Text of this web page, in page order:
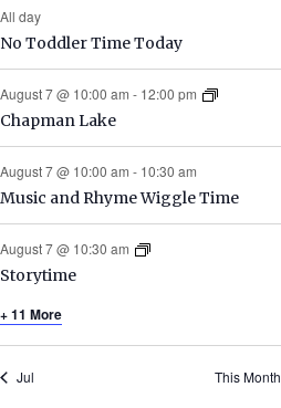
All day
No Toddler Time Today
August 7 @ 10:00 am - 12:00 pm
Chapman Lake
August 7 @ 10:00 am - 10:30 am
Music and Rhyme Wiggle Time
August 7 @ 10:30 am
Storytime
+ 11 More
Jul This Month